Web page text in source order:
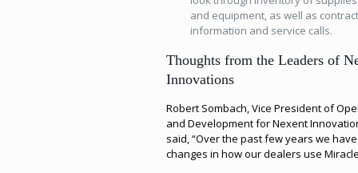
and equipment, as well as
information and service calls.
Thoughts from the Leaders of
Innovations
Robert Sombach, Vice President of
and Development for Nexent
said, “Over the past few years we
changes in how our dealers use